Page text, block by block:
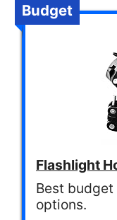
Budget
Flashlight
Best
options.